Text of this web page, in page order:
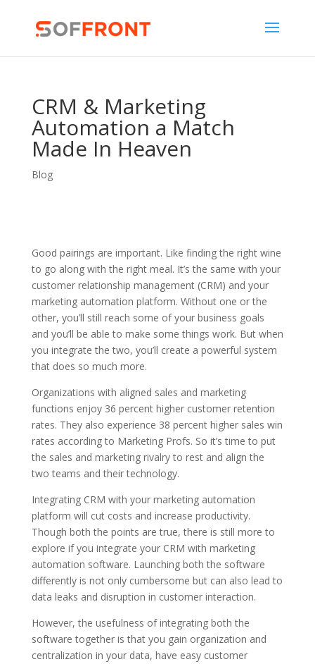
CRM & Marketing
Automation a Match
Made In Heaven
Blog
Good pairings are important. Like finding the right wine
to go along with the right meal. It’s the same with your
customer relationship management (CRM) and your
marketing automation platform. Without one or the
other, you’ll still reach some of your business goals
and you’ll be able to make some things work. But when
you integrate the two, you’ll create a powerful system
that does so much more.
Organizations with aligned sales and marketing
functions enjoy 36 percent higher customer retention
rates. They also experience 38 percent higher sales win
rates according to Marketing Profs. So it’s time to put
the sales and marketing rivalry to rest and align the
two teams and their technology.
Integrating CRM with your marketing automation
platform will cut costs and increase productivity.
Though both the points are true, there is still more to
explore if you integrate your CRM with marketing
automation software. Launching both the software
differently is not only cumbersome but can also lead to
data leaks and disruption in customer interaction.
However, the usefulness of integrating both the
software together is that you gain organization and
centralization in your data, have easy customer